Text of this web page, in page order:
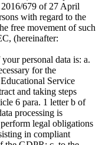
679 of 27 April
with regard to the
free movement of such
(hereinafter:
personal data is: a.
for the
Service
and taking steps
6 para. 1 letter b of
processing is
legal obligations
in compliant